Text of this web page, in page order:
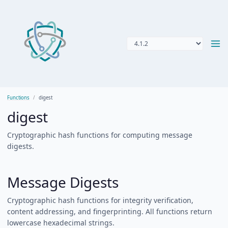
Functions digest
digest
Cryptographic hash functions for computing message
digests.
Message Digests
Cryptographic hash functions for integrity verification,
content addressing, and fingerprinting. All functions return
lowercase hexadecimal strings.